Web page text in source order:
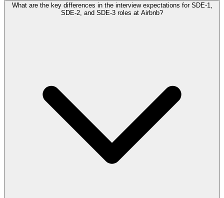
What are the key differences in the interview expectations for SDE-1,
SDE-2, and SDE-3 roles at Airbnb?